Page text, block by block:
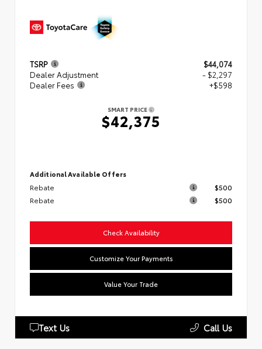
TSRP
$44,074
Dealer Adjustment
- $2,297
Dealer Fees
+$598
SMART PRICE
$42,375
Additional Available Offers
Rebate
$500
Rebate
$500
Check Availability
Customize Your Payments
Value Your Trade
Text Us Call Us